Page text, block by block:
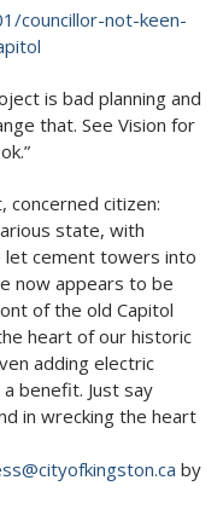
councillor-not-keen-
is bad planning and
that. See Vision for
concerned citizen:
state, with
let cement towers into
now appears to be
of the old Capitol
heart of our historic
adding electric
benefit. Just say
in wrecking the heart
cityofkingston.ca by